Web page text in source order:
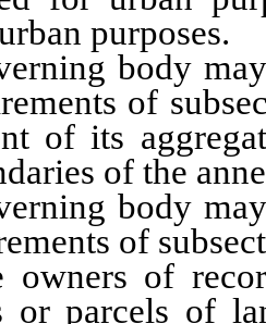
purposes.
body may
of
of its
of the
body may
of
of record
or parcels of